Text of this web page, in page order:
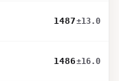
1487±13.0
1486±16.0